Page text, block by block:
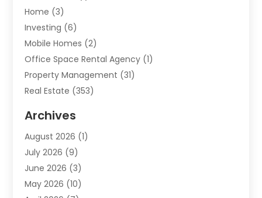
Home (3)
Investing (6)
Mobile Homes (2)
Office Space Rental Agency (1)
Property Management (31)
Real Estate (353)
Student Accommodation Centre
Student Housing Center
Travel(1)
Uncategorized
Archives
August 2026 (1)
July 2026 (9)
June 2026 (3)
May 2026 (10)